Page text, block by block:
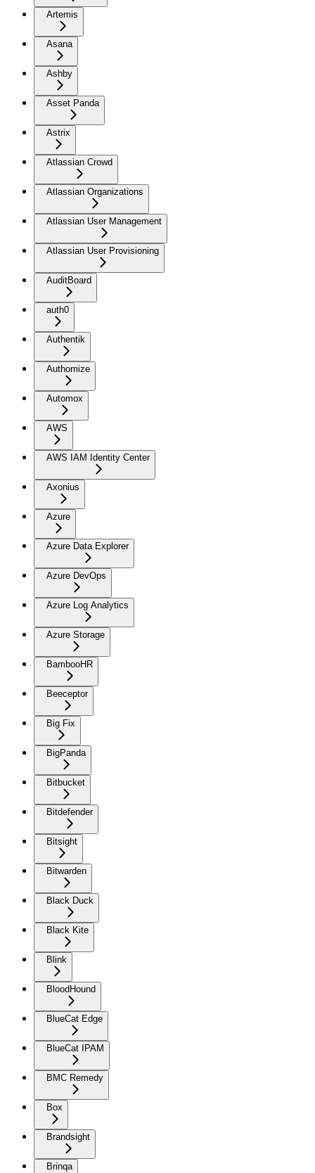
Artemis
Asana
Ashby
Asset Panda
Astrix
Atlassian Crowd
Atlassian Organizations
Atlassian User Management
Atlassian User Provisioning
AuditBoard
auth0
Authentik
Authomize
Automox
AWS
AWS IAM Identity Center
Axonius
Azure
Azure Data Explorer
Azure DevOps
Azure Log Analytics
Azure Storage
BambooHR
Beeceptor
Big Fix
BigPanda
Bitbucket
Bitdefender
Bitsight
Bitwarden
Black Duck
Black Kite
Blink
BloodHound
BlueCat Edge
BlueCat IPAM
BMC Remedy
Box
Brandsight
Brinqa